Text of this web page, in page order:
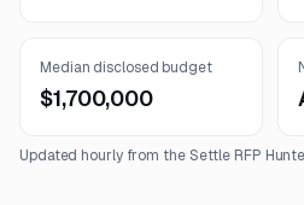
Median disclosed budget
$1,700,000
Updated hourly from the Settle RFP